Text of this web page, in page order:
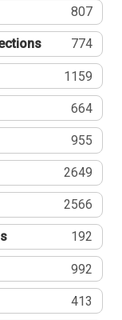
807
774
1159
664
955
2649
2566
192
992
413